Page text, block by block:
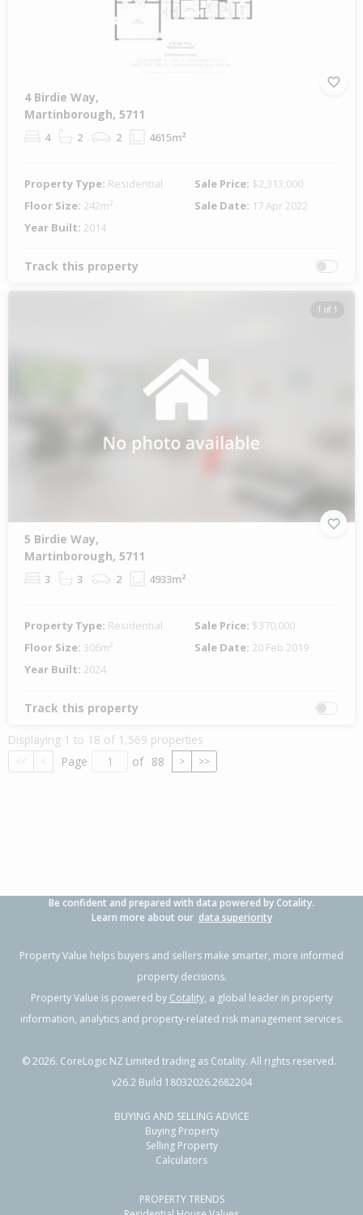
4 Birdie Way,
Martinborough, 5711
4 2 2 4615m²
Property Type: Residential Sale Price: $2,313,000
Floor Size: 242m² Sale Date: 17 Apr 2022
Year Built: 2014
Track this property
1 of 1
5 Birdie Way,
Martinborough, 5711
3 3 2 4933m²
Property Type: Residential Sale Price: $370,000
Floor Size: 306m² Sale Date: 20 Feb 2019
Year Built: 2024
Track this property
Displaying 1 to 18 of 1,569 properties
<< < Page of 88 > >>
Be confident and prepared with data powered by Cotality.
Learn more about our data superiority
Property Value helps buyers and sellers make smarter, more informed
property decisions.
Property Value is powered by Cotality, a global leader in property
information, analytics and property-related risk management services.
©2026. CoreLogic NZ Limited trading as Cotality. All rights reserved.
v26.2 Build 18032026.2682204
BUYING AND SELLING ADVICE
Buying Property
Selling Property
Calculators
PROPERTY TRENDS